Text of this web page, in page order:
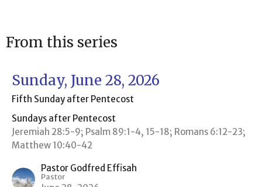
From this series
Sunday, June 28, 2026
Fifth Sunday after Pentecost
Sundays after Pentecost
Jeremiah 28:5-9; Psalm 89:1-4, 15-18; Romans 6:12-23;
Matthew 10:40-42
Pastor Godfred Effisah
Pastor